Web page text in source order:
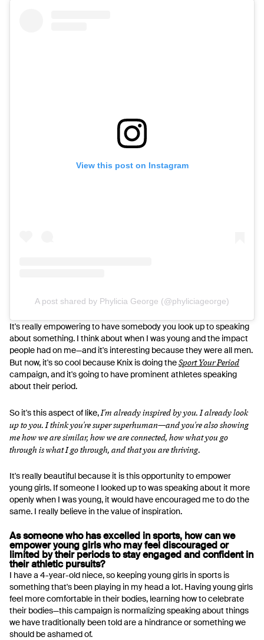
View this post on Instagram
A post shared by Phylicia George (@phyliciageorge)
It's really empowering to have somebody you look up to speaking
about something. I think about when I was young and the impact
people had on me—and it's interesting because they were all men.
But now, it's so cool because Knix is doing theSport Your Period
campaign, and it's going to have prominent athletes speaking
about their period.
So it's this aspect of like,I'm already inspired by you. I already look
up to you. I think you're super superhuman—and you're also showing
me how we are similar, how we are connected, how what you go
through is what I go through, and that you are thriving.
It's really beautiful because it is this opportunity to empower
young girls. If someone I looked up to was speaking about it more
openly when I was young, it would have encouraged me to do the
same. I really believe in the value of inspiration.
As someone who has excelled in sports, how can we
empower young girls who may feel discouraged or
limited by their periods to stay engaged and confident in
their athletic pursuits?
I have a 4-year-old niece, so keeping young girls in sports is
something that's been playing in my head a lot. Having young girls
feel more comfortable in their bodies, learning how to celebrate
their bodies—this campaign is normalizing speaking about things
we have traditionally been told are a hindrance or something we
should be ashamed of.